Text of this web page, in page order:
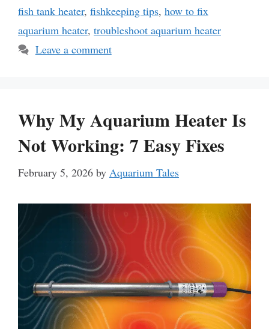
fish tank heater, fishkeeping tips, how to fix
aquarium heater, troubleshoot aquarium heater
Leave a comment
Why My Aquarium Heater Is
Not Working: 7 Easy Fixes
February 5, 2026 by Aquarium Tales